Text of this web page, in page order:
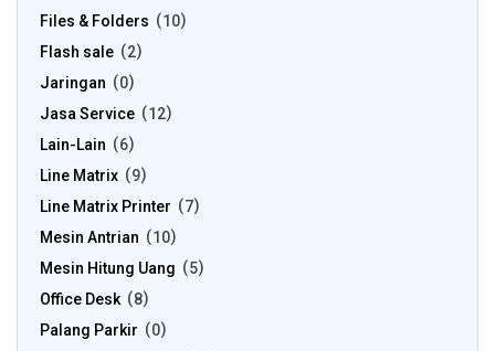
Files & Folders
10
Flash sale
2
Jaringan
0
Jasa Service
12
Lain-Lain
6
Line Matrix
9
Line Matrix Printer
7
Mesin Antrian
10
Mesin Hitung Uang
5
Office Desk
8
Palang Parkir
0